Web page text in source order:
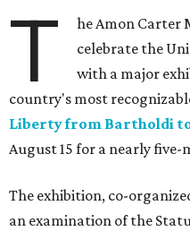
T
he Amon Carter
celebrate the
with a major
country's most
Liberty from Bartholdi
August 15 for a nearly
The exhibition, co-
an examination of the